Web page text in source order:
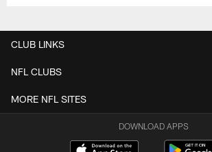
CLUB LINKS
NFL CLUBS
MORE NFL SITES
DOWNLOAD APPS